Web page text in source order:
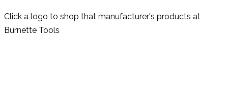
Click a logo to shop that manufacturer's products at
Burnette Tools